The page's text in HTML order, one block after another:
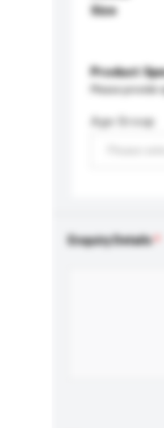
Size
Product
Please
Age Group
Enquiry Details